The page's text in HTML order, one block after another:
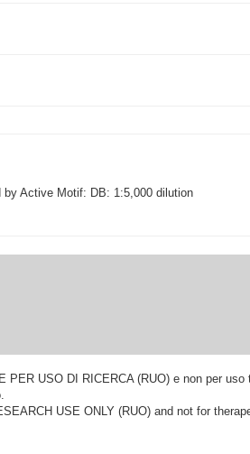
by Active Motif: DB: 1:5,000 dilution
PER USO DI RICERCA (RUO) e non per
USE ONLY (RUO) and not for